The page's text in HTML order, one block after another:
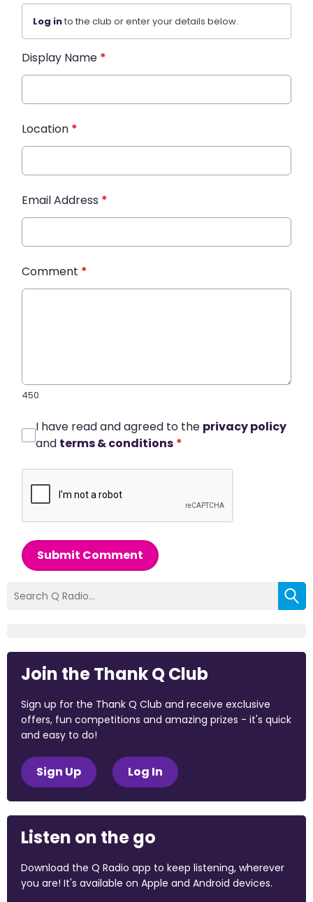
Log into the club or enter your details below.
Display Name *
Location *
Email Address *
Comment *
450
I have read and agreed to the privacy policy
and terms & conditions *
Submit Comment
Join the Thank Q Club
Sign up for the Thank Q Club and receive exclusive
offers, fun competitions and amazing prizes - it's quick
and easy to do!
Sign Up Log In
Listen on the go
Download the Q Radio app to keep listening, wherever
you are! It's available on Apple and Android devices.